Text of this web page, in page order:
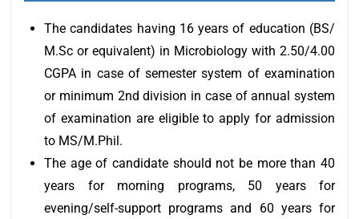
The candidates having 16 years of education (BS/
M.Sc or equivalent) in Microbiology with 2.50/4.00
CGPA in case of semester system of examination
or minimum 2nd division in case of annual system
of examination are eligible to apply for admission
to MS/M.Phil.
The age of candidate should not be more than 40
years for morning programs, 50 years for
evening/self-support programs and 60 years for